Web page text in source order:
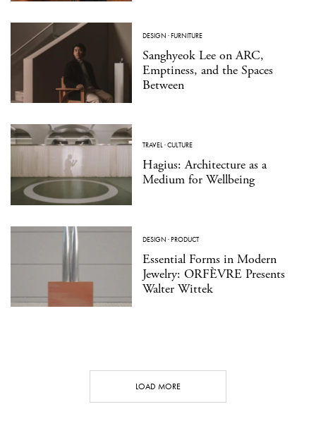
DESIGN ·FURNITURE
Sanghyeok Lee on ARC,
Emptiness, and the Spaces
Between
TRAVEL·CULTURE
Hagius: Architecture as a
Medium for Wellbeing
DESIGN ·PRODUCT
Essential Forms in Modern
Jewelry: ORFÈVRE Presents
Walter Wittek
LOAD MORE